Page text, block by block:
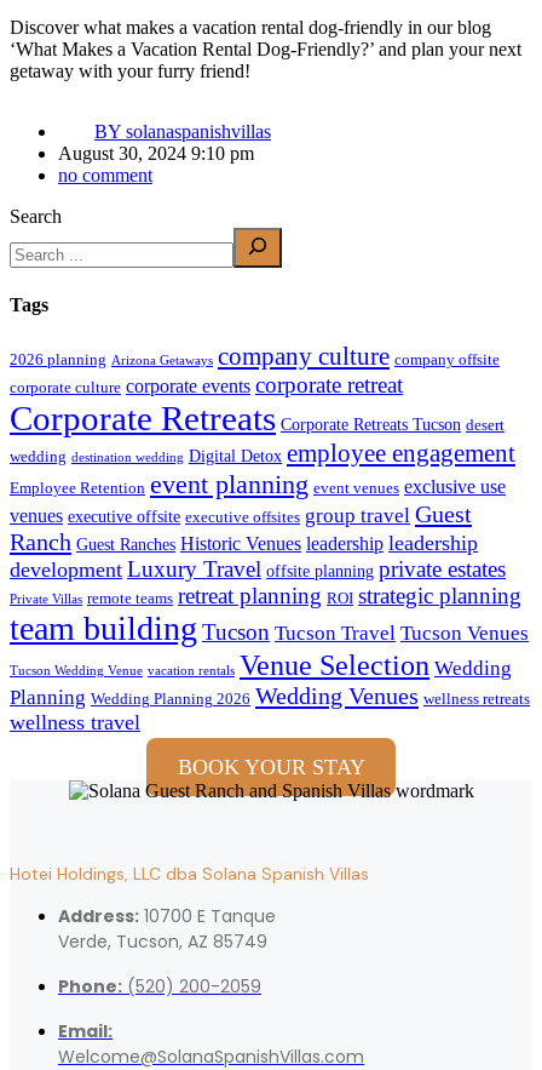
Discover what makes a vacation rental dog-friendly in our blog
‘What Makes a Vacation Rental Dog-Friendly?’ and plan your next
getaway with your furry friend!
BY solanaspanishvillas
August 30, 2024 9:10 pm
no comment
Search
Tags
2026 planning Arizona Getaways company culture company offsite
corporate culture corporate events corporate retreat
Corporate Retreats Corporate Retreats Tucson desert
wedding destination wedding Digital Detox employee engagement
Employee Retention event planning event venues exclusive use
venues executive offsite executive offsites group travel Guest
Ranch Guest Ranches Historic Venues leadership leadership
development Luxury Travel offsite planning private estates
Private Villas remote teams retreat planning ROI strategic planning
team building Tucson Tucson Travel Tucson Venues
Tucson Wedding Venue vacation rentals Venue Selection Wedding
Planning Wedding Planning 2026 Wedding Venues wellness retreats
wellness travel
BOOK YOUR STAY
Hotei Holdings, LLC dba Solana Spanish Villas
Address: 10700 E Tanque
Verde, Tucson, AZ 85749
Phone: (520) 200-2059
Email:
Welcome@SolanaSpanishVillas.com